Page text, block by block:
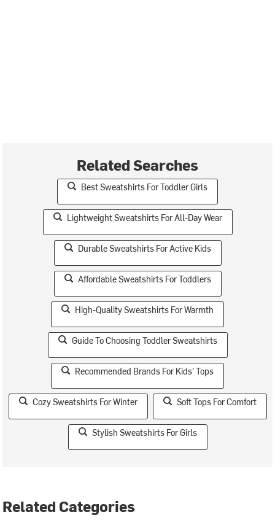
Related Searches
Best Sweatshirts For Toddler Girls
Lightweight Sweatshirts For All-Day Wear
Durable Sweatshirts For Active Kids
Affordable Sweatshirts For Toddlers
High-Quality Sweatshirts For Warmth
Guide To Choosing Toddler Sweatshirts
Recommended Brands For Kids' Tops
Cozy Sweatshirts For Winter Soft Tops For Comfort
Stylish Sweatshirts For Girls
Related Categories